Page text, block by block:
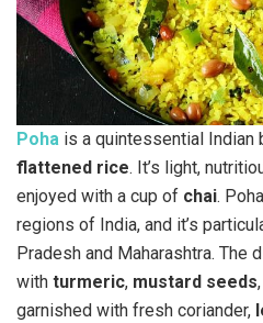
Poha is a quintessential
flattened rice. It’s light,
enjoyed with a cup of chai.
regions of India, and it’s
Pradesh and Maharashtra. The
with turmeric, mustard seeds,
garnished with fresh coriander,